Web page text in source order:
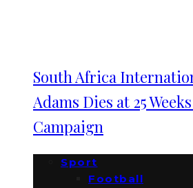
South Africa
Adams Dies at 25
Campaign
Sport
Football